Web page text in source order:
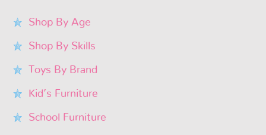
Shop By Age
Shop By Skills
Toys By Brand
Kid’s Furniture
School Furniture